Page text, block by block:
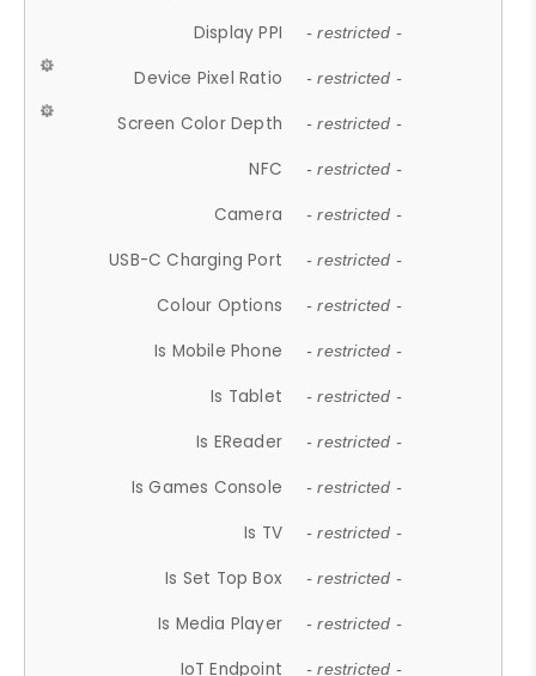
Display PPI - restricted -
Device Pixel Ratio - restricted -
Screen Color Depth - restricted -
NFC - restricted -
Camera - restricted -
USB-C Charging Port - restricted -
Colour Options - restricted -
Is Mobile Phone - restricted -
Is Tablet - restricted -
Is EReader - restricted -
Is Games Console - restricted -
Is TV - restricted -
Is Set Top Box - restricted -
Is Media Player - restricted -
IoT Endpoint - restricted -